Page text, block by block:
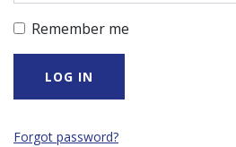
Remember me
Forgot password?